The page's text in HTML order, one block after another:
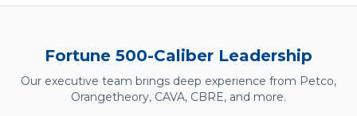
Fortune 500-Caliber Leadership
Our executive team brings deep experience from Petco,
Orangetheory, CAVA, CBRE, and more.